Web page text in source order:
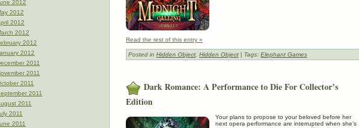
2012
2012
2012
2012
2012
2012
2011
2011
2011
2011
2011
2011
2011
Read the rest of this entry »
Posted in Hidden Object Hidden Object | Tags: Elephant Games
Dark Romance: A Performance to Die For Collector’s
Edition
Your plans to propose to your beloved before her
next opera performance are interrupted when she’s